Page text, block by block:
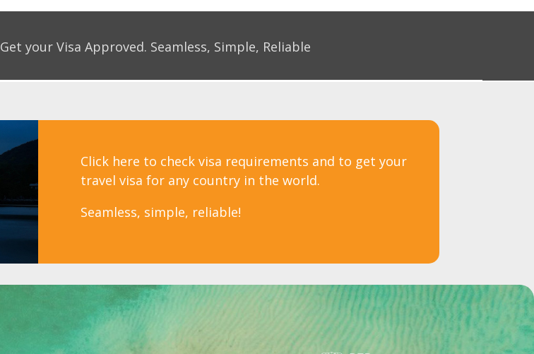
Get your Visa Approved. Seamless, Simple, Reliable
Click here to check visa requirements and to get your
travel visa for any country in the world.
Seamless, simple, reliable!